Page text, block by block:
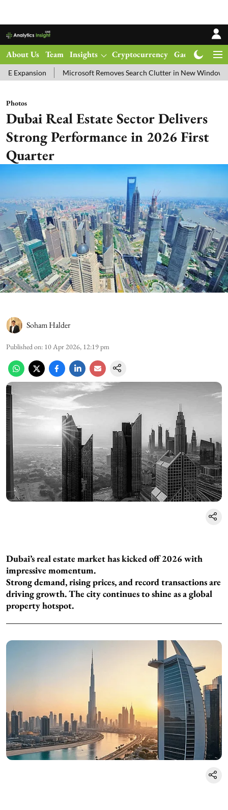
About Us Team Insights Cryptocurrency Gadgets
Microsoft Removes Search Clutter in New Windows 11 Update Test
Photos
Dubai Real Estate Sector Delivers
Strong Performance in 2026 First
Quarter
Soham Halder
Published on: 10 Apr 2026, 12:19 pm
Dubai’s real estate market has kicked off 2026 with
impressive momentum.
Strong demand, rising prices, and record transactions are
driving growth. The city continues to shine as a global
property hotspot.